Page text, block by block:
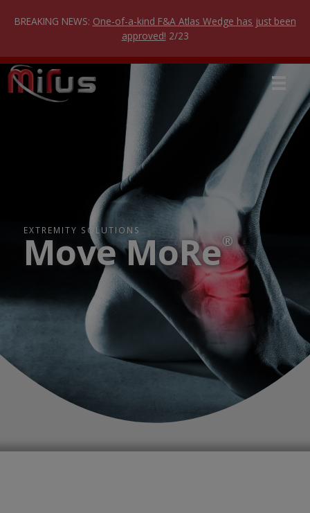
BREAKING NEWS: One-of-a-kind F&A Atlas Wedge has just been
approved! 2/23
EXTREMITY SOLUTIONS
Move MoRe®